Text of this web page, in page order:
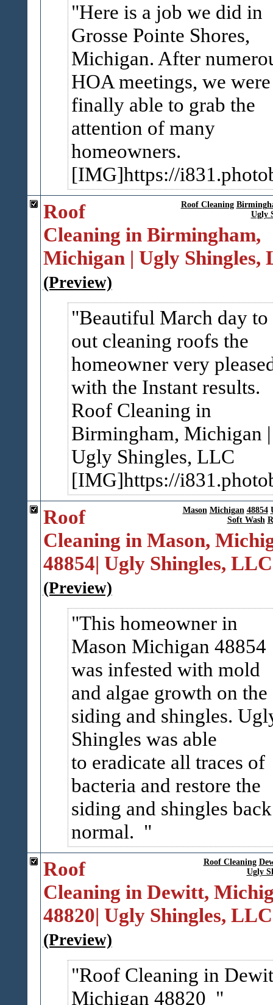
Here is a job we did in
Grosse Pointe Shores,
Michigan. After
HOA meetings, we were
finally able to grab the
attention of many
homeowners.
[IMG]https://
Roof Cleaning
Ugly
Roof
Cleaning in Birmingham,
Michigan | Ugly Shingles,
(Preview)
Beautiful March day to
out cleaning roofs the
homeowner very
with the Instant results.
Roof Cleaning in
Birmingham, Michigan |
Ugly Shingles, LLC
[IMG]https://
Mason Michigan 48854
Soft Wash
Roof
Cleaning in Mason,
48854| Ugly Shingles, LLC
(Preview)
This homeowner in
Mason Michigan 48854
was infested with mold
and algae growth on the
siding and shingles.
Shingles was able
to eradicate all traces of
bacteria and restore the
siding and shingles
normal.
Roof Cleaning
Ugly
Roof
Cleaning in Dewitt,
48820| Ugly Shingles, LLC
(Preview)
Roof Cleaning in
Michigan 48820